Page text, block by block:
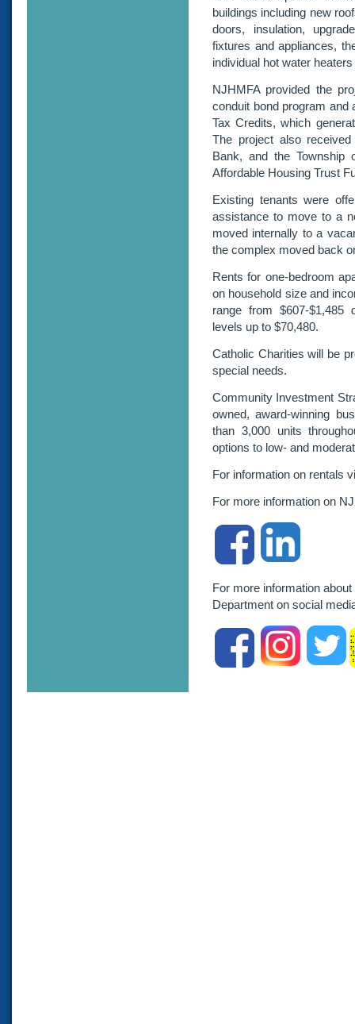
buildings including new
doors, insulation,
fixtures and appliances,
individual hot water
NJHMFA provided the
conduit bond program and
Tax Credits, which
The project also
Bank, and the Township
Affordable Housing Trust
Existing tenants were
assistance to move to a
moved internally to a
the complex moved back
Rents for one-bedroom
on household size and
range from $607-$1,485
levels up to $70,480.
Catholic Charities will be
special needs.
Community Investment
owned, award-winning
than 3,000 units
options to low- and
For information on rentals
For more information on
For more information
Department on social